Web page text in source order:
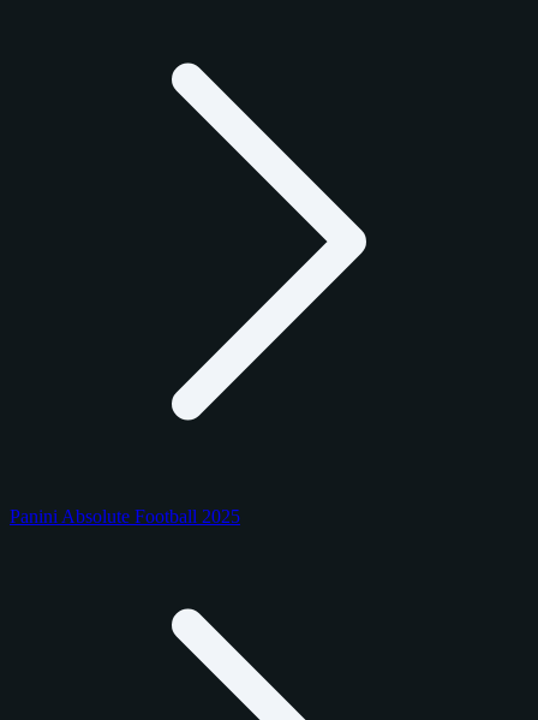
Panini Absolute Football 2025